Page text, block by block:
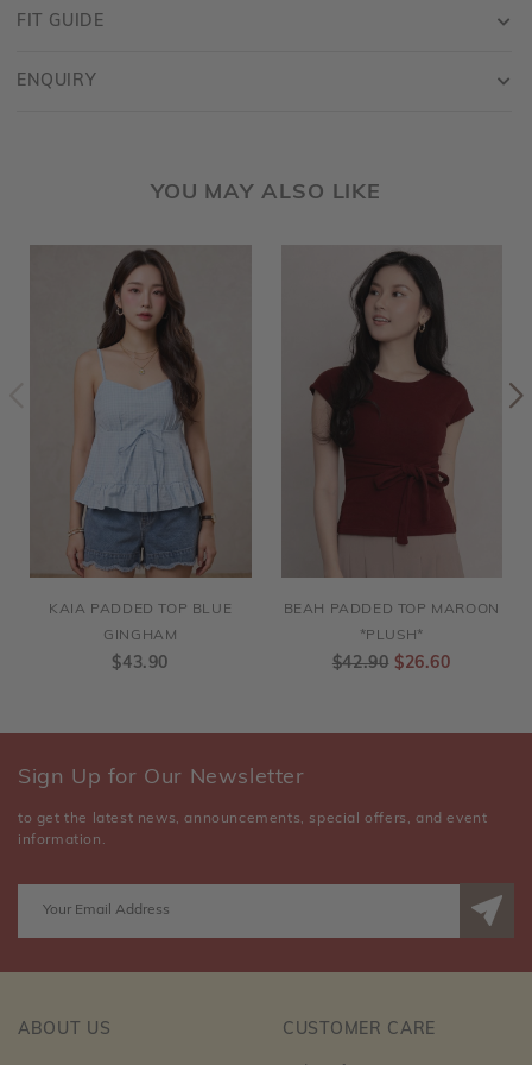
FIT GUIDE
ENQUIRY
YOU MAY ALSO LIKE
KAIA PADDED TOP BLUE
GINGHAM
$43.90
BEAH PADDED TOP MAROON
*PLUSH*
$42.90 $26.60
Sign Up for Our Newsletter
to get the latest news, announcements, special offers, and event
information.
ABOUT US CUSTOMER CARE